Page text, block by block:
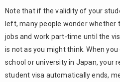
Katsudo
Visa and
Tokutei
5.1.
Tokutei
Note that if the validity of your
left, many people wonder whether
jobs and work part-time until the
is not as you might think. When
school or university in Japan, your
student visa automatically ends,